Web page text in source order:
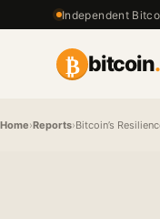
Independent
₿ bitcoin
Home›Reports›Bitcoin’s